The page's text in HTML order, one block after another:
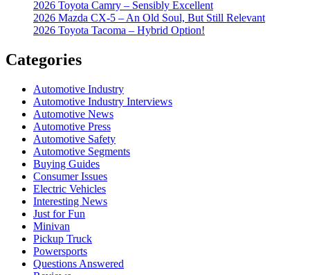
2026 Toyota Camry – Sensibly Excellent
2026 Mazda CX-5 – An Old Soul, But Still Relevant
2026 Toyota Tacoma – Hybrid Option!
Categories
Automotive Industry
Automotive Industry Interviews
Automotive News
Automotive Press
Automotive Safety
Automotive Segments
Buying Guides
Consumer Issues
Electric Vehicles
Interesting News
Just for Fun
Minivan
Pickup Truck
Powersports
Questions Answered